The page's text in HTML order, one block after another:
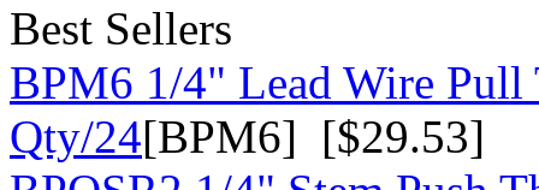
Best Sellers
BPM6 1/4" Lead Wire Pull
Qty/24[BPM6] [$29.53]